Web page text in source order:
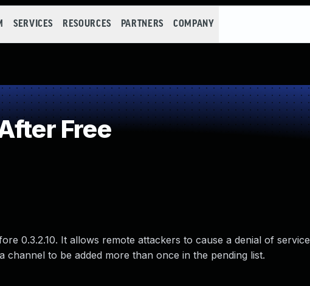
SERVICES RESOURCES PARTNERS COMPANY
Free
0.3.2.10. It allows remote attackers to cause a denial of service
to be added more than once in the pending list.